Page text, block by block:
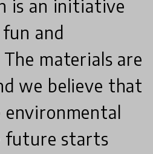
is an initiative
and
materials are
we believe that
future starts